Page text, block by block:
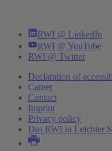
RWI @ LinkedIn
RWI @ YouTube
RWI @ Twitter
Declaration of
Career
Contact
Imprint
Privacy policy
Das RWI in Leichter